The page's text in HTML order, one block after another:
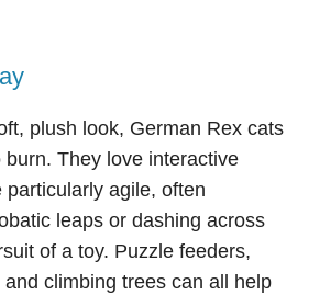
plush look, German Rex cats
burn. They love interactive
particularly agile, often
leaps or dashing across
of a toy. Puzzle feeders,
climbing trees can all help